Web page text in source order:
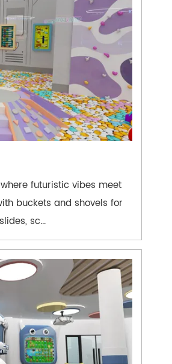
futuristic vibes meet
buckets and shovels for
sc...